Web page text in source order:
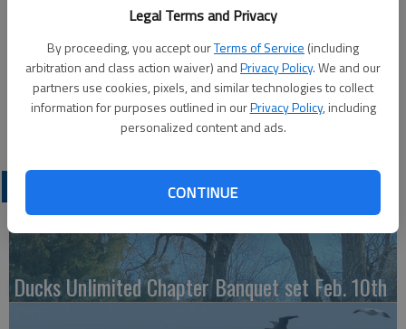
Legal Terms and Privacy
By proceeding, you accept ourTerms of Service (including
arbitration and class action waiver) andPrivacy Policy. We and our
partners use cookies, pixels, and similar technologies to collect
information for purposes outlined in ourPrivacy Policy, including
personalized content and ads.
CONTINUE
Wednesday
Harvest Buddy — 7:30 p.m., Recreation Center
Friday
Thanksgiving Dance — 7:30 p.m., Activity Center
Ducks Unlimited Chapter Banquet set Feb. 10th